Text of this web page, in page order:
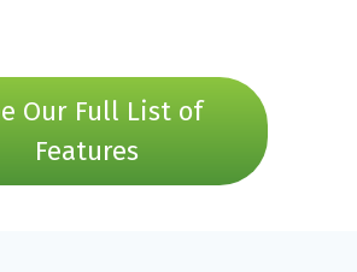
Our Full List of
Features